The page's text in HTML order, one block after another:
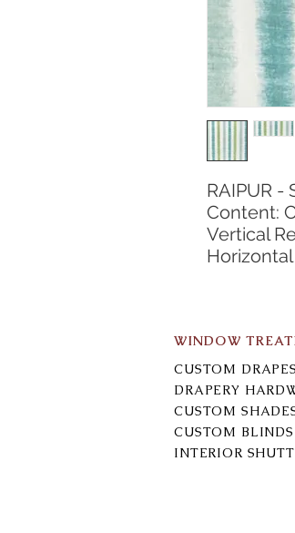
RAIPUR -
Content:
Vertical
WINDOW
CUSTOM DRAPES
DRAPERY
CUSTOM
CUSTOM BLINDS
INTERIOR